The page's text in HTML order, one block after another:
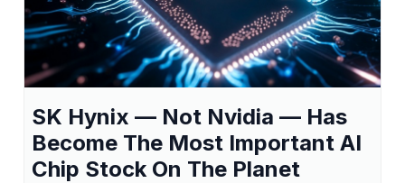
SK Hynix — Not Nvidia — Has
Become The Most Important AI
Chip Stock On The Planet